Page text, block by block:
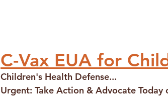
C-Vax EUA for
Children's Health Defense...
Urgent: Take Action & Advocate Today